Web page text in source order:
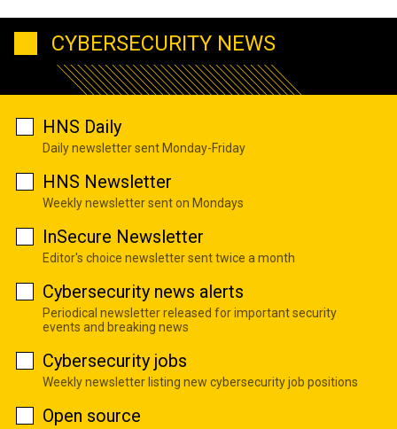
CYBERSECURITY NEWS
HNS Daily
Daily newsletter sent Monday-Friday
HNS Newsletter
Weekly newsletter sent on Mondays
InSecure Newsletter
Editor's choice newsletter sent twice a month
Cybersecurity news alerts
Periodical newsletter released for important security
events and breaking news
Cybersecurity jobs
Weekly newsletter listing new cybersecurity job positions
Open source